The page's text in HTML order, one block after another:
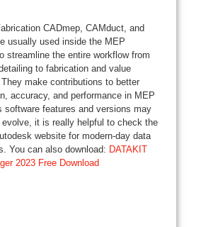
CADmep, CAMduct, and
usually used inside the MEP
streamline the entire workflow from
to fabrication and value
make contributions to better
accuracy, and performance in MEP
software features and versions may
evolve, it is really helpful to check the
website for modern-day data
You can also download: DATAKIT
2023 Free Download